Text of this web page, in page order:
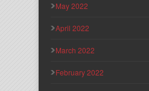
May 2022
April 2022
March 2022
February 2022